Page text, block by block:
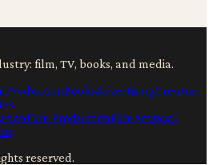
film, TV, books, and media.
ProductionBooksAdvertisingCreators
Film ProductionFilmArtificial
reserved.